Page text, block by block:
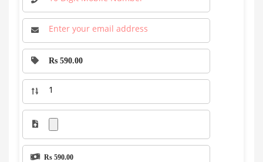
Rs 590.00
Rs 590.00